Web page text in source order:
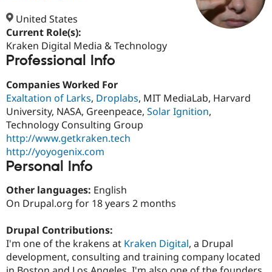
Drupal AI
Government
eCommerce
Guide
Find a
Certified
Find a
Drupal
How to
News &
Support Drupal
Association
Get Started
United States
Current Role(s):
Kraken Digital Media & Technology
Professional Info
Companies Worked For
Exaltation of Larks, Droplabs, MIT MediaLab, Harvard
University, NASA, Greenpeace, Solar Ignition,
Technology Consulting Group
http://www.getkraken.tech
http://yoyogenix.com
Personal Info
Other languages: English
On Drupal.org for 18 years 2 months
Drupal Contributions:
I'm one of the krakens at Kraken Digital, a Drupal
development, consulting and training company located